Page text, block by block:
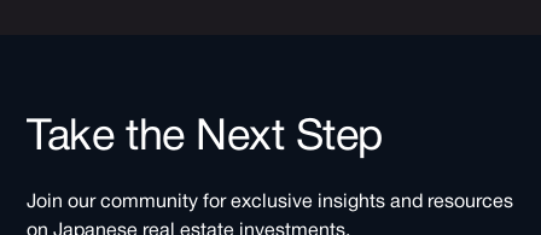
Take the Next Step
Join our community for exclusive insights and resources
on Japanese real estate investments.